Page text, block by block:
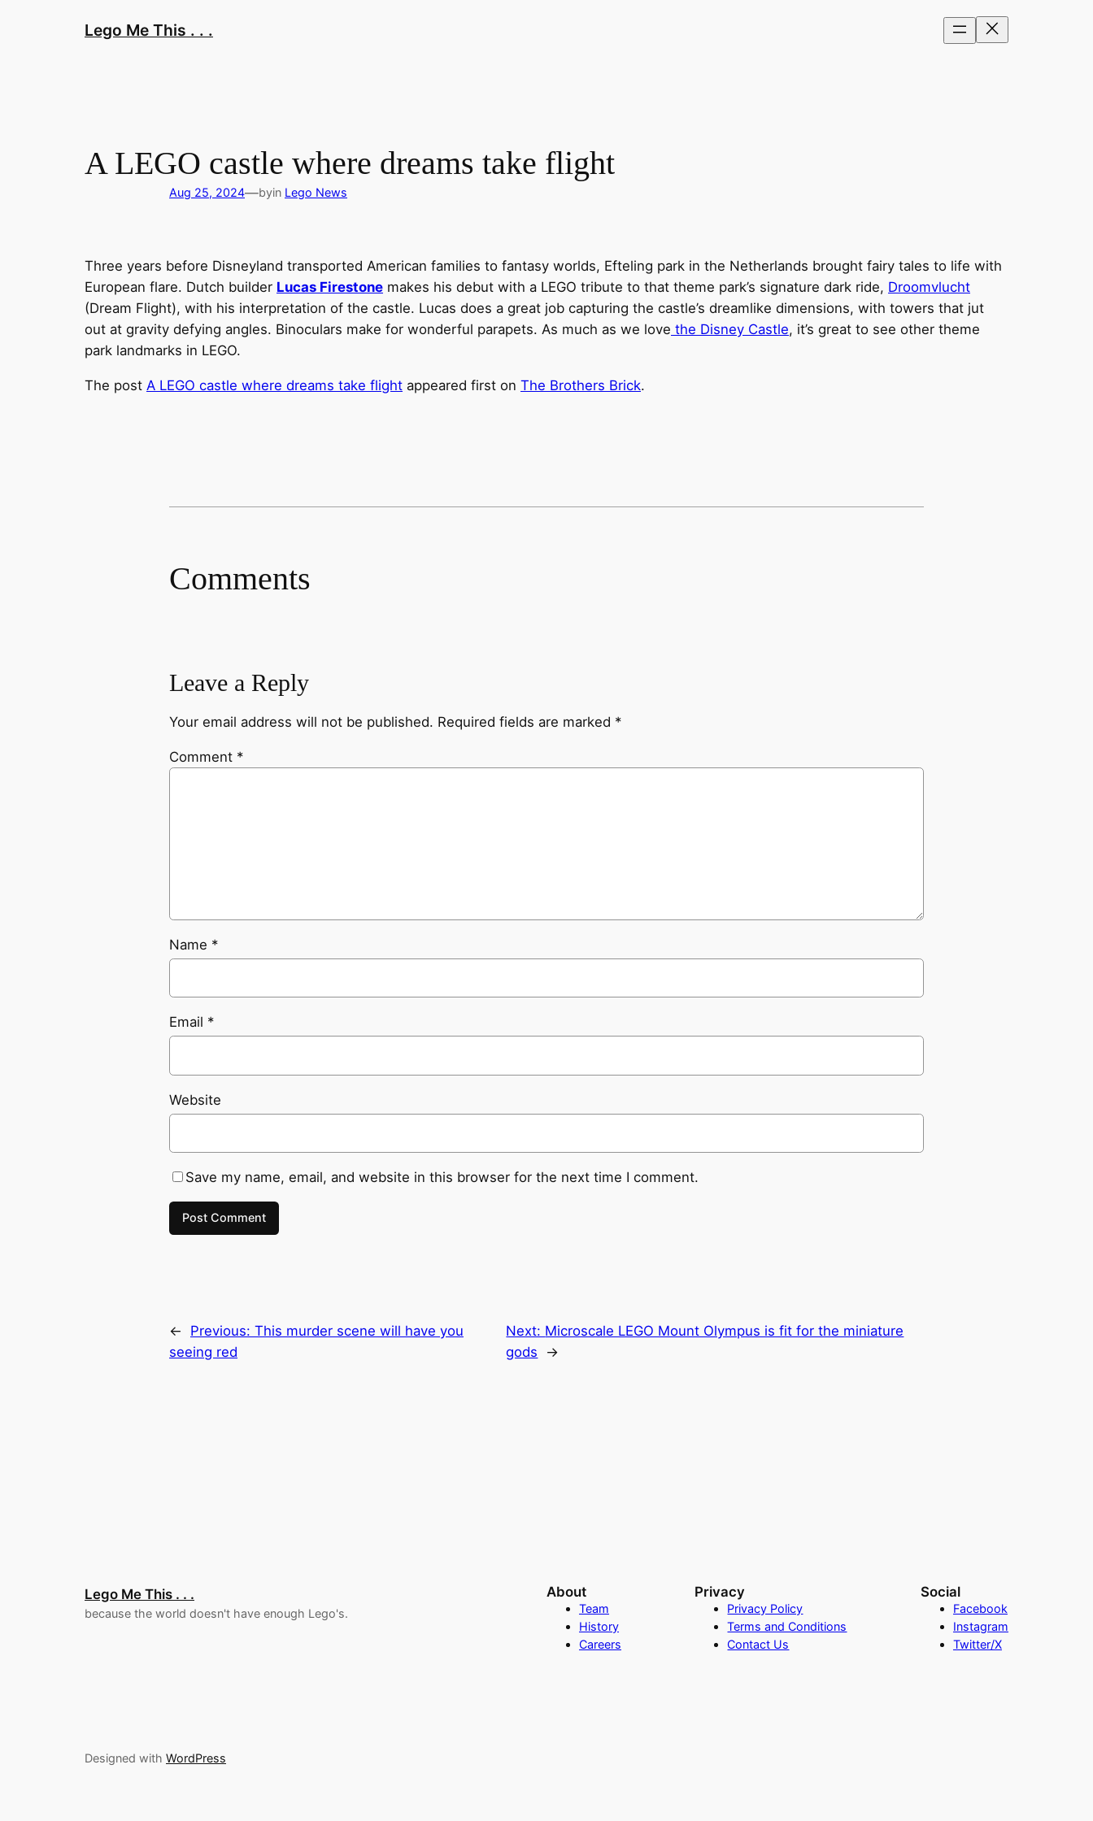
Lego Me This . . .
A LEGO castle where dreams take flight
Aug 25, 2024—byin Lego News
Three years before Disneyland transported American families to fantasy worlds, Efteling park in the Netherlands brought fairy tales to life with
European flare. Dutch builder Lucas Firestone makes his debut with a LEGO tribute to that theme park’s signature dark ride, Droomvlucht
(Dream Flight), with his interpretation of the castle. Lucas does a great job capturing the castle’s dreamlike dimensions, with towers that jut
out at gravity defying angles. Binoculars make for wonderful parapets. As much as we love the Disney Castle, it’s great to see other theme
park landmarks in LEGO.
The post A LEGO castle where dreams take flight appeared first on The Brothers Brick.
Comments
Leave a Reply
Your email address will not be published. Required fields are marked *
Comment *
Name *
Email *
Website
Save my name, email, and website in this browser for the next time I comment.
← Previous: This murder scene will have you
seeing red
Next: Microscale LEGO Mount Olympus is fit for the miniature
gods
→
Lego Me This . . .
because the world doesn't have enough Lego's.
About
Team
History
Careers
Privacy
Privacy Policy
Terms and Conditions
Contact Us
Social
Facebook
Instagram
Twitter/X
Designed with WordPress